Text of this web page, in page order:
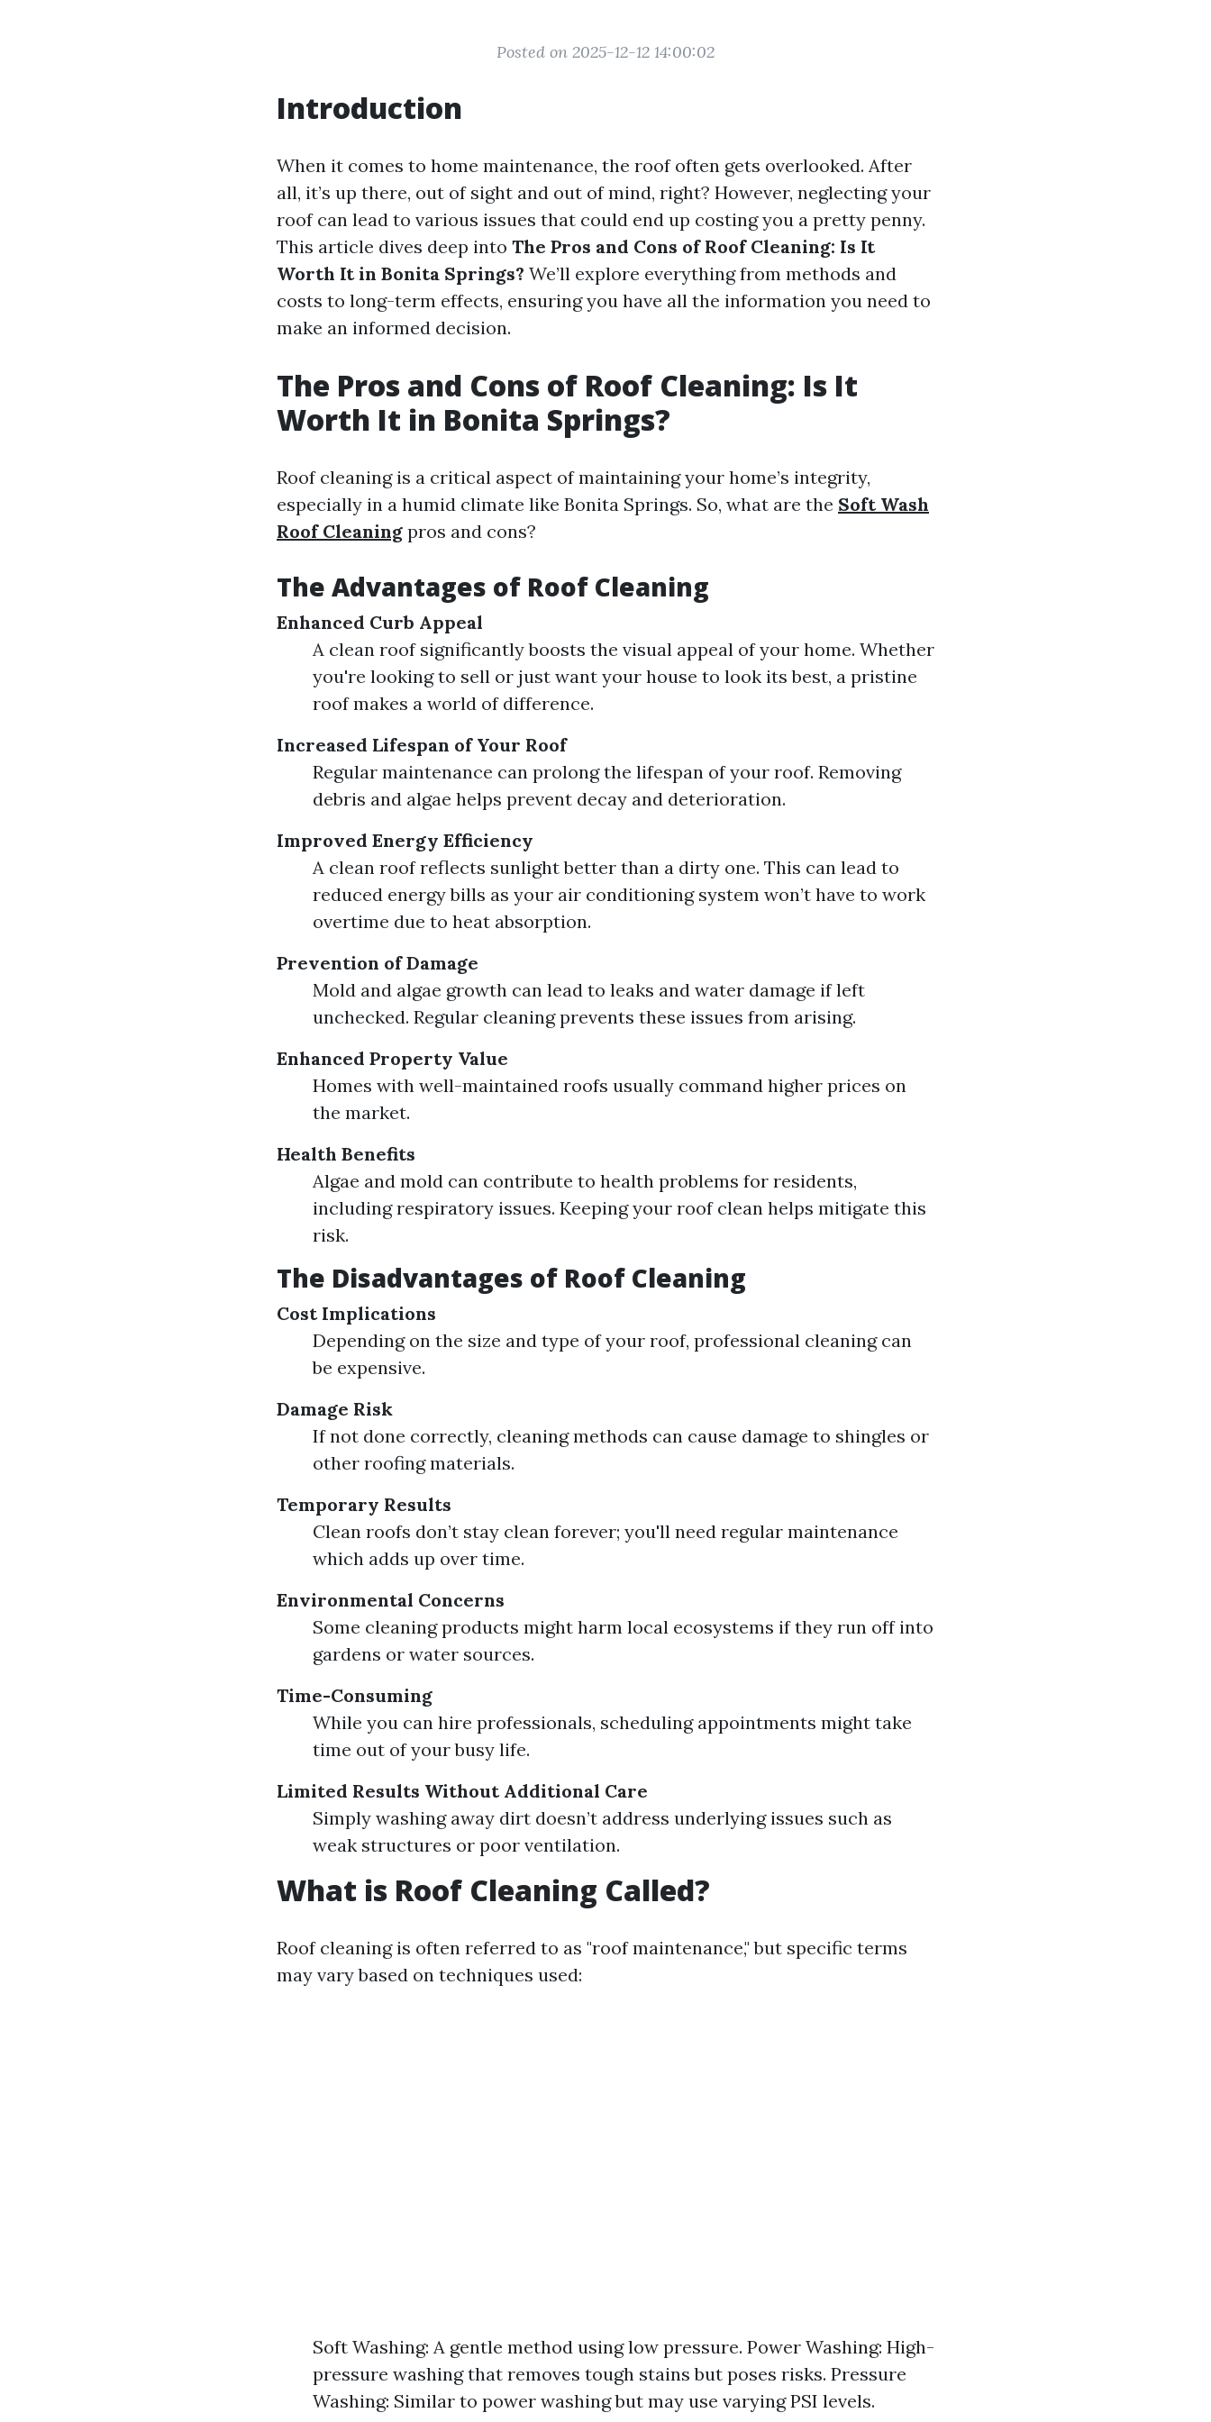
Posted on 2025-12-12 14:00:02
Introduction
When it comes to home maintenance, the roof often gets overlooked. After
all, it’s up there, out of sight and out of mind, right? However, neglecting your
roof can lead to various issues that could end up costing you a pretty penny.
This article dives deep into The Pros and Cons of Roof Cleaning: Is It
Worth It in Bonita Springs? We’ll explore everything from methods and
costs to long-term effects, ensuring you have all the information you need to
make an informed decision.
The Pros and Cons of Roof Cleaning: Is It
Worth It in Bonita Springs?
Roof cleaning is a critical aspect of maintaining your home’s integrity,
especially in a humid climate like Bonita Springs. So, what are the Soft Wash
Roof Cleaning pros and cons?
The Advantages of Roof Cleaning
Enhanced Curb Appeal
A clean roof significantly boosts the visual appeal of your home. Whether
you're looking to sell or just want your house to look its best, a pristine
roof makes a world of difference.
Increased Lifespan of Your Roof
Regular maintenance can prolong the lifespan of your roof. Removing
debris and algae helps prevent decay and deterioration.
Improved Energy Efficiency
A clean roof reflects sunlight better than a dirty one. This can lead to
reduced energy bills as your air conditioning system won’t have to work
overtime due to heat absorption.
Prevention of Damage
Mold and algae growth can lead to leaks and water damage if left
unchecked. Regular cleaning prevents these issues from arising.
Enhanced Property Value
Homes with well-maintained roofs usually command higher prices on
the market.
Health Benefits
Algae and mold can contribute to health problems for residents,
including respiratory issues. Keeping your roof clean helps mitigate this
risk.
The Disadvantages of Roof Cleaning
Cost Implications
Depending on the size and type of your roof, professional cleaning can
be expensive.
Damage Risk
If not done correctly, cleaning methods can cause damage to shingles or
other roofing materials.
Temporary Results
Clean roofs don’t stay clean forever; you'll need regular maintenance
which adds up over time.
Environmental Concerns
Some cleaning products might harm local ecosystems if they run off into
gardens or water sources.
Time-Consuming
While you can hire professionals, scheduling appointments might take
time out of your busy life.
Limited Results Without Additional Care
Simply washing away dirt doesn’t address underlying issues such as
weak structures or poor ventilation.
What is Roof Cleaning Called?
Roof cleaning is often referred to as "roof maintenance," but specific terms
may vary based on techniques used:
Soft Washing: A gentle method using low pressure. Power Washing: High-
pressure washing that removes tough stains but poses risks. Pressure
Washing: Similar to power washing but may use varying PSI levels.